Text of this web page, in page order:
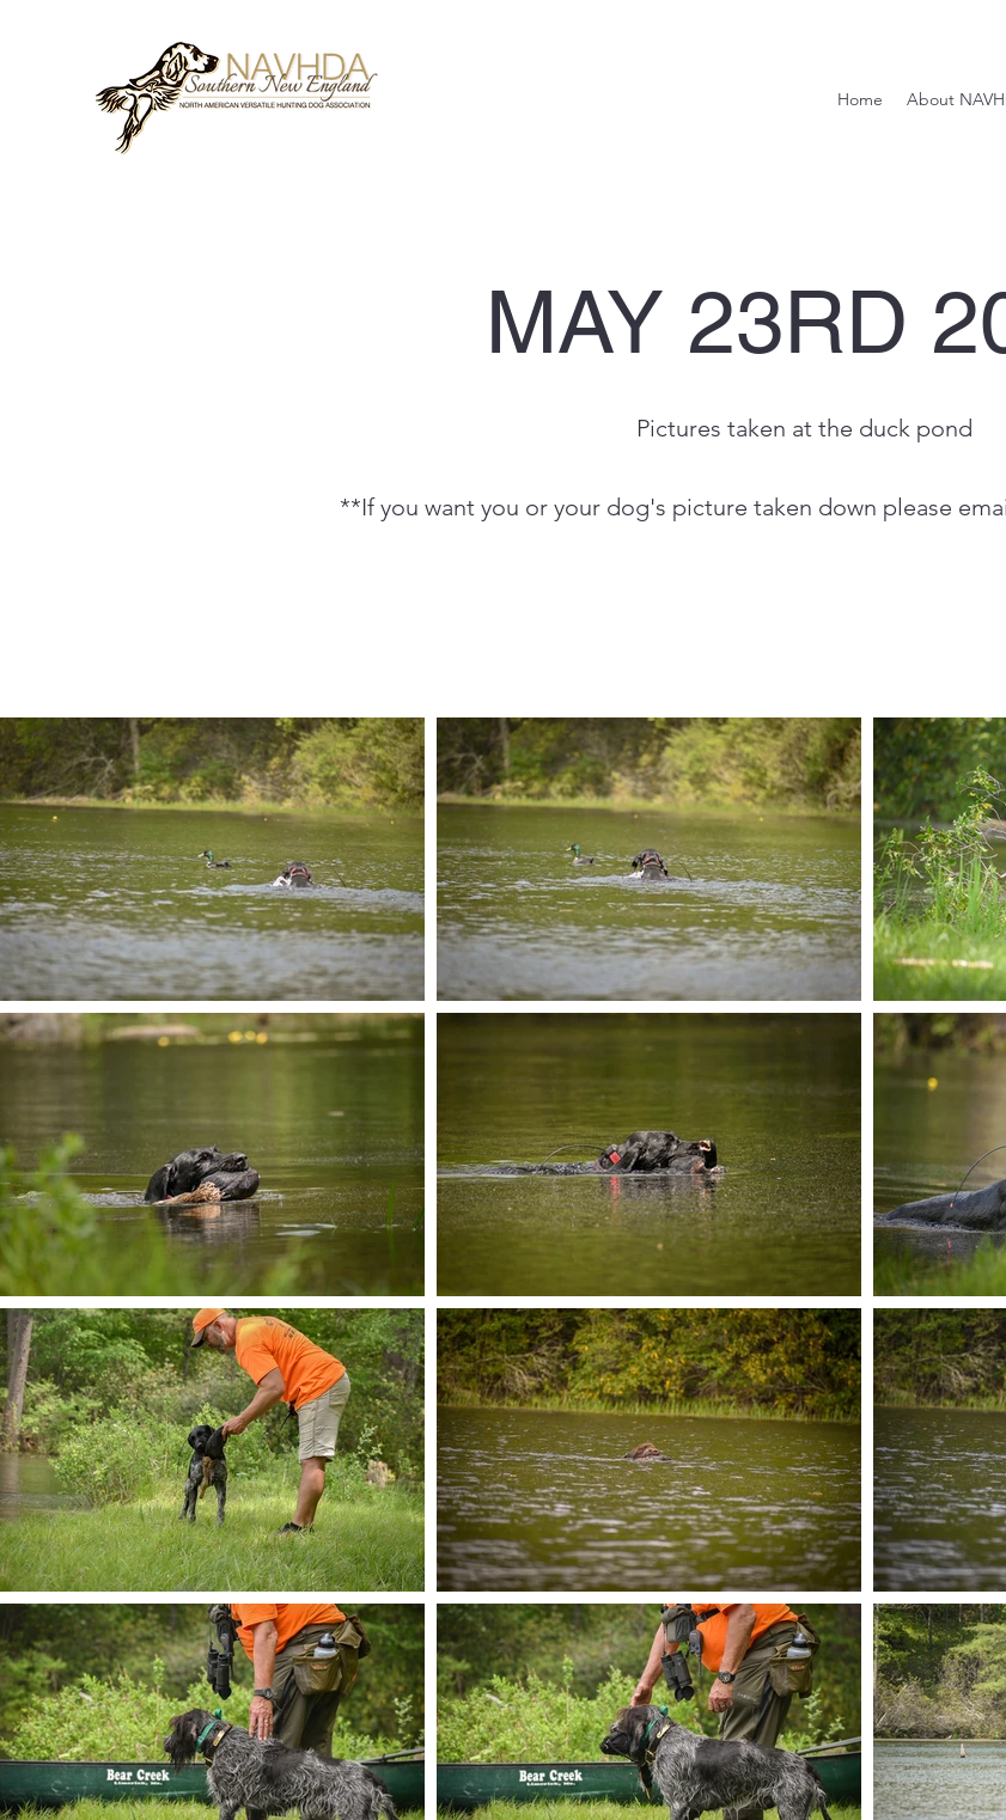
Home About
MAY 23RD
Pictures taken at the duck pond
**If you want you or your dog's picture taken down please